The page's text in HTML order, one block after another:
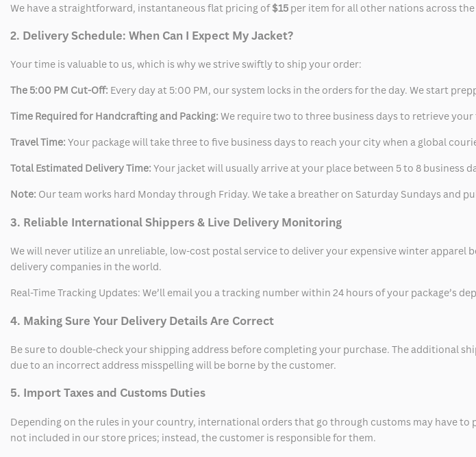
We have a straightforward, instantaneous flat pricing of$15 per item for all other nations across
2. Delivery Schedule: When Can I Expect My Jacket?
Your time is valuable to us, which is why we strive swiftly to ship your order:
The 5:00 PM Cut-Off: Every day at 5:00 PM, our system locks in the orders for the day. We start
Time Required for Handcrafting and Packing: We require two to three business days to retrieve
Travel Time: Your package will take three to five business days to reach your city when a global
Total Estimated Delivery Time: Your jacket will usually arrive at your place between 5 to 8 business
Note: Our team works hard Monday through Friday. We take a breather on Saturday Sundays and
3. Reliable International Shippers & Live Delivery Monitoring
We will never utilize an unreliable, low-cost postal service to deliver your expensive winter apparel
delivery companies in the world.
Real-Time Tracking Updates: We’ll email you a tracking number within 24 hours of your package’s
4. Making Sure Your Delivery Details Are Correct
Be sure to double-check your shipping address before completing your purchase. The additional
due to an incorrect address misspelling will be borne by the customer.
5. Import Taxes and Customs Duties
Depending on the rules in your country, international orders that go through customs may have
not included in our store prices; instead, the customer is responsible for them.